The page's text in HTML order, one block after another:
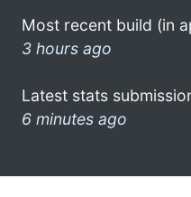
Most recent build (in
3 hours ago
Latest stats
6 minutes ago